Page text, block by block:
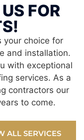
FOR
your choice for
and installation.
with exceptional
services. As a
contractors our
to come.
ALL SERVICES